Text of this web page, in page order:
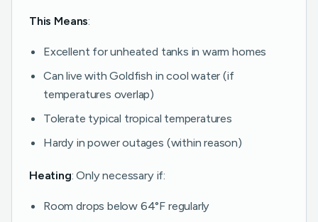
This Means:
Excellent for unheated tanks in warm homes
Can live with Goldfish in cool water (if
temperatures overlap)
Tolerate typical tropical temperatures
Hardy in power outages (within reason)
Heating: Only necessary if:
Room drops below 64°F regularly